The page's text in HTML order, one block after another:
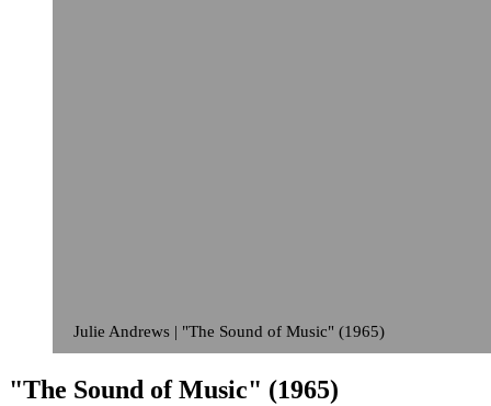
Julie Andrews | "The Sound of Music" (1965)
"The Sound of Music" (1965)